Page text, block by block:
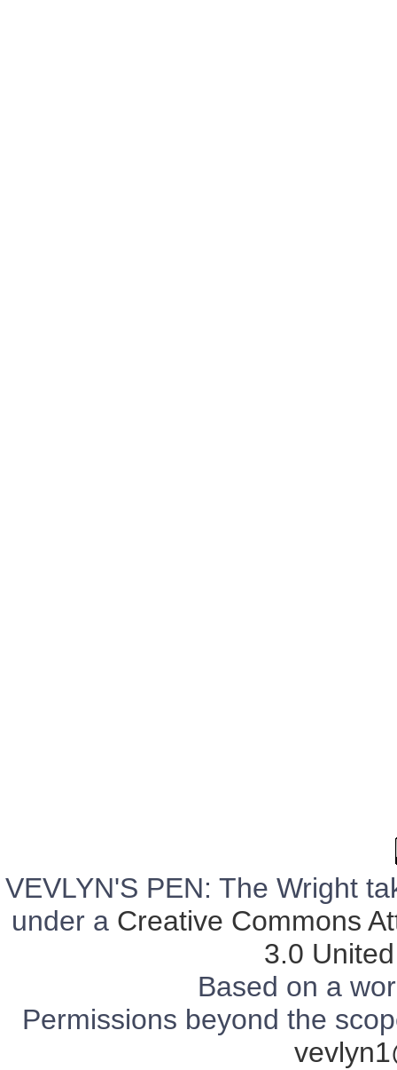
VEVLYN'S PEN: The Wright
under a Creative Commons
3.0
Based on a
Permissions beyond the